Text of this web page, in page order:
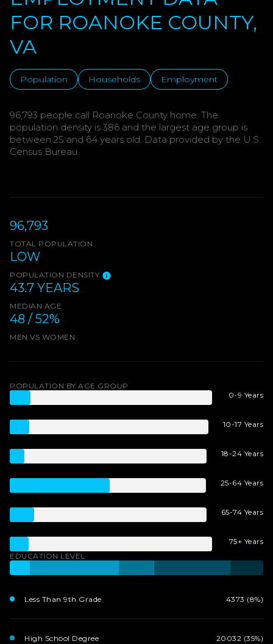
FOR ROANOKE COUNTY,
VA
Population Households Employment
96,793 people call Roanoke County home. The
population density is 386 and the largest age group is
between 25 and 64 years old. Data provided by the U.S.
Census Bureau.
96,793
TOTAL POPULATION
LOW
POPULATION DENSITY
43.7 YEARS
MEDIAN AGE
48 / 52%
MEN VS WOMEN
POPULATION BY AGE GROUP
0-9 Years
10-17 Years
18-24 Years
25-64 Years
65-74 Years
75+ Years
EDUCATION LEVEL
Less Than 9th Grade 4373 (8%)
High School Degree 20032 (35%)